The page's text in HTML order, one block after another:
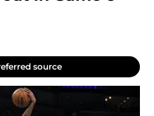
source